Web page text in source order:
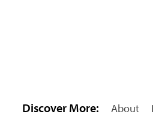
Discover More: About